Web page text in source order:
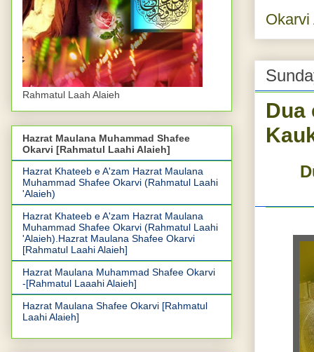
Dua
Rahmatul Laah Alaieh
Hazrat Maulana Muhammad Shafee
Okarvi [Rahmatul Laahi Alaieh]
Hazrat Khateeb e A'zam Hazrat Maulana
Muhammad Shafee Okarvi (Rahmatul Laahi
'Alaieh)
Hazrat Khateeb e A'zam Hazrat Maulana
Muhammad Shafee Okarvi (Rahmatul Laahi
'Alaieh).Hazrat Maulana Shafee Okarvi
[Rahmatul Laahi Alaieh]
Hazrat Maulana Muhammad Shafee Okarvi
-[Rahmatul Laaahi Alaieh]
Hazrat Maulana Shafee Okarvi [Rahmatul
Laahi Alaieh]